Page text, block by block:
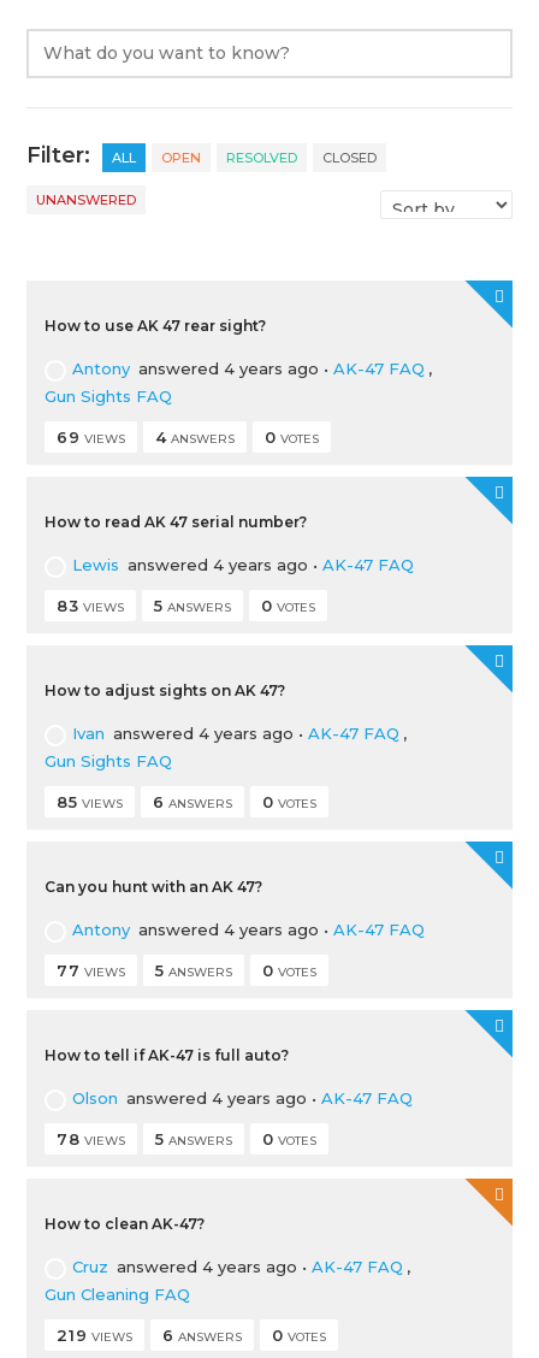
Filter: ALL OPEN RESOLVED CLOSED
UNANSWERED
How to use AK 47 rear sight?
Antony answered 4 years ago •AK-47 FAQ ,
Gun Sights FAQ
69 VIEWS 4 ANSWERS 0 VOTES
How to read AK 47 serial number?
Lewis answered 4 years ago •AK-47 FAQ
83 VIEWS 5 ANSWERS 0 VOTES
How to adjust sights on AK 47?
Ivan answered 4 years ago •AK-47 FAQ ,
Gun Sights FAQ
85 VIEWS 6 ANSWERS 0 VOTES
Can you hunt with an AK 47?
Antony answered 4 years ago •AK-47 FAQ
77 VIEWS 5 ANSWERS 0 VOTES
How to tell if AK-47 is full auto?
Olson answered 4 years ago •AK-47 FAQ
78 VIEWS 5 ANSWERS 0 VOTES
How to clean AK-47?
Cruz answered 4 years ago •AK-47 FAQ ,
Gun Cleaning FAQ
219 VIEWS 6 ANSWERS 0 VOTES